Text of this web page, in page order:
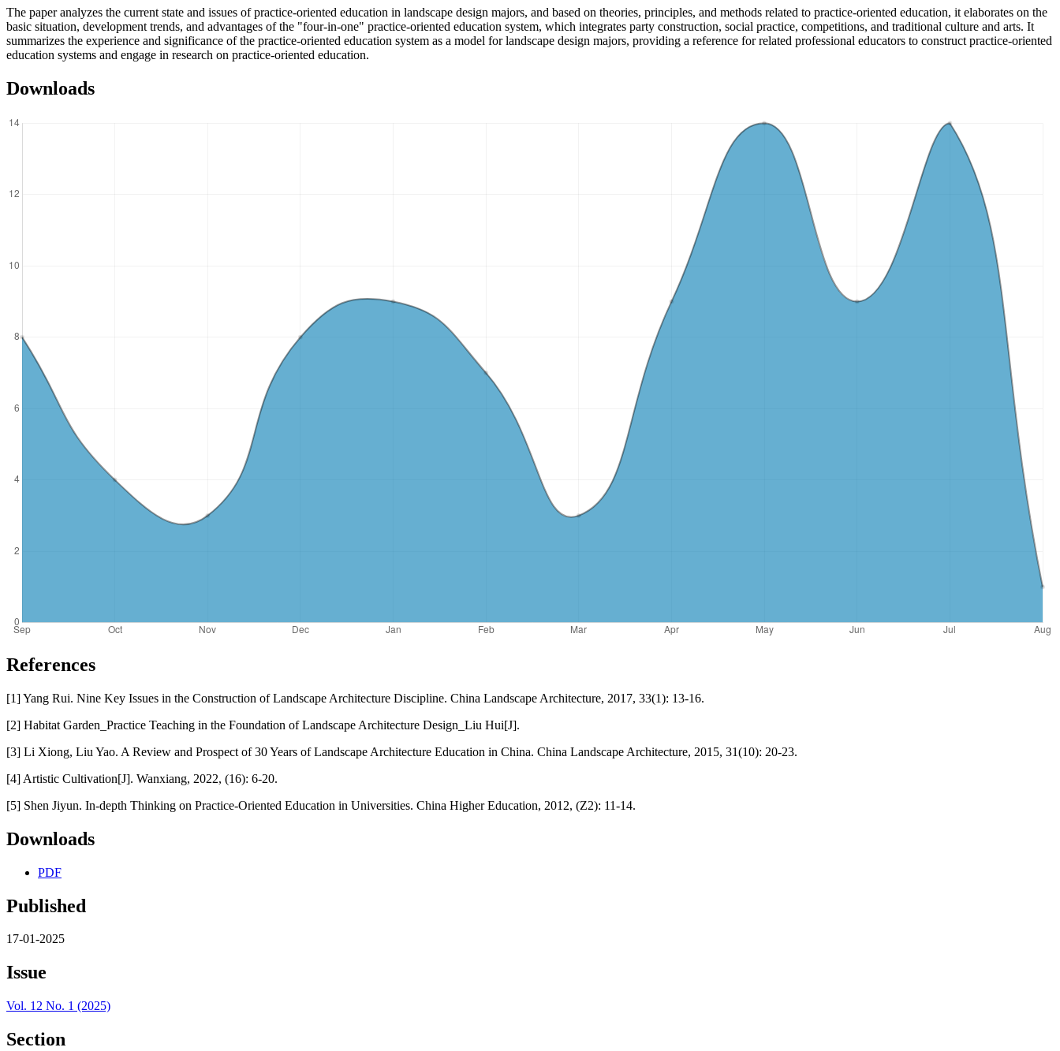
The paper analyzes the current state and issues of practice-oriented education in landscape design majors, and based on theories, principles, and methods related to practice-oriented education, it elaborates on the
basic situation, development trends, and advantages of the "four-in-one" practice-oriented education system, which integrates party construction, social practice, competitions, and traditional culture and arts. It
summarizes the experience and significance of the practice-oriented education system as a model for landscape design majors, providing a reference for related professional educators to construct practice-oriented
education systems and engage in research on practice-oriented education.
Downloads
References
[1] Yang Rui. Nine Key Issues in the Construction of Landscape Architecture Discipline. China Landscape Architecture, 2017, 33(1): 13-16.
[2] Habitat Garden_Practice Teaching in the Foundation of Landscape Architecture Design_Liu Hui[J].
[3] Li Xiong, Liu Yao. A Review and Prospect of 30 Years of Landscape Architecture Education in China. China Landscape Architecture, 2015, 31(10): 20-23.
[4] Artistic Cultivation[J]. Wanxiang, 2022, (16): 6-20.
[5] Shen Jiyun. In-depth Thinking on Practice-Oriented Education in Universities. China Higher Education, 2012, (Z2): 11-14.
Downloads
PDF
Published
17-01-2025
Issue
Vol. 12 No. 1 (2025)
Section